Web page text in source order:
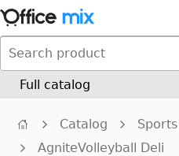
Full catalog
Catalog
AgniteVolleyball Deli